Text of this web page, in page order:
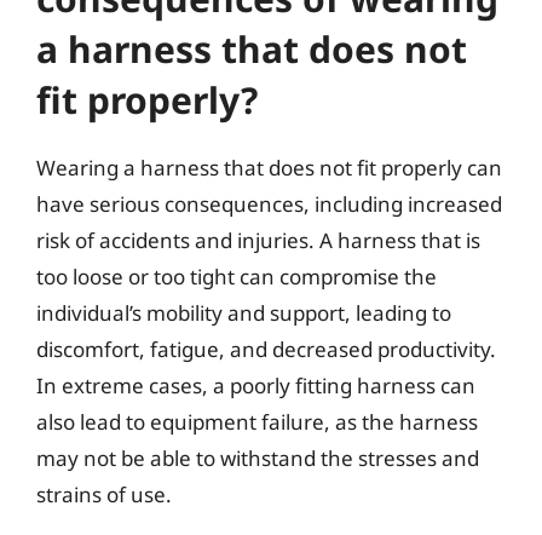
a harness that does not
fit properly?
Wearing a harness that does not fit properly can
have serious consequences, including increased
risk of accidents and injuries. A harness that is
too loose or too tight can compromise the
individual’s mobility and support, leading to
discomfort, fatigue, and decreased productivity.
In extreme cases, a poorly fitting harness can
also lead to equipment failure, as the harness
may not be able to withstand the stresses and
strains of use.